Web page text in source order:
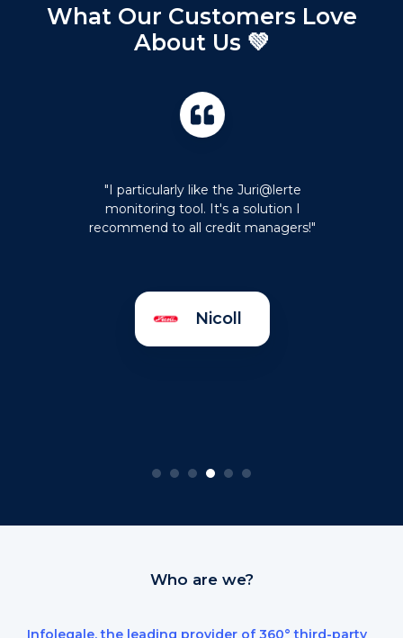
What Our Customers Love
About Us 💚
"I particularly like the Juri@lerte
monitoring tool. It's a solution I
recommend to all credit managers!"
Nicoll
Who are we?
Infolegale, the leading provider of 360° third-party